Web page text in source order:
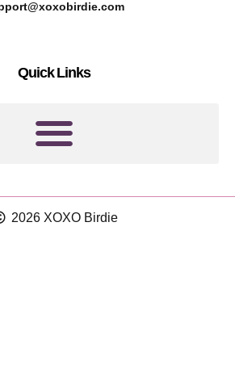
r
s
t
g
a
m
Quick Links
2026 XOXO Birdie